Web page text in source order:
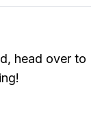
head over to